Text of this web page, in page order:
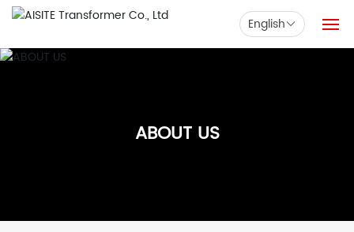
English
ABOUT US